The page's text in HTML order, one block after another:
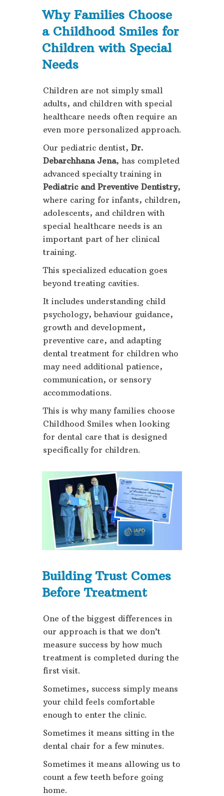
Why Families Choose
a Childhood Smiles for
Children with Special
Needs
Children are not simply small
adults, and children with special
healthcare needs often require an
even more personalized approach.
Our pediatric dentist, Dr.
Debarchhana Jena, has completed
advanced specialty training in
Pediatric and Preventive Dentistry,
where caring for infants, children,
adolescents, and children with
special healthcare needs is an
important part of her clinical
training.
This specialized education goes
beyond treating cavities.
It includes understanding child
psychology, behaviour guidance,
growth and development,
preventive care, and adapting
dental treatment for children who
may need additional patience,
communication, or sensory
accommodations.
This is why many families choose
Childhood Smiles when looking
for dental care that is designed
specifically for children.
Building Trust Comes
Before Treatment
One of the biggest differences in
our approach is that we don’t
measure success by how much
treatment is completed during the
first visit.
Sometimes, success simply means
your child feels comfortable
enough to enter the clinic.
Sometimes it means sitting in the
dental chair for a few minutes.
Sometimes it means allowing us to
count a few teeth before going
home.